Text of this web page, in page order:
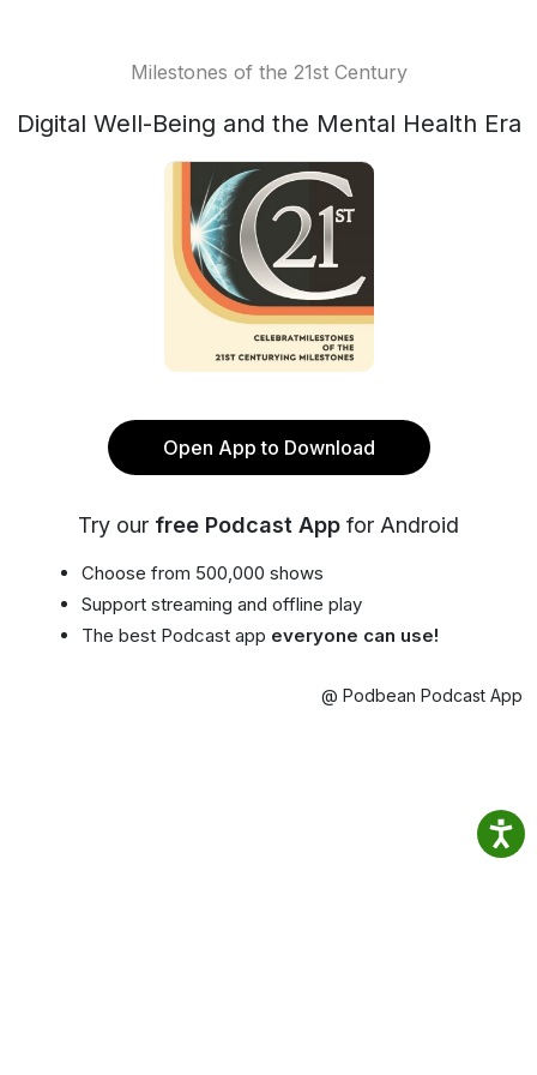
Milestones of the 21st Century
Digital Well-Being and the Mental Health Era
Open App to Download
Try our free Podcast App for Android
Choose from 500,000 shows
Support streaming and offline play
The best Podcast app everyone can use!
@ Podbean Podcast App